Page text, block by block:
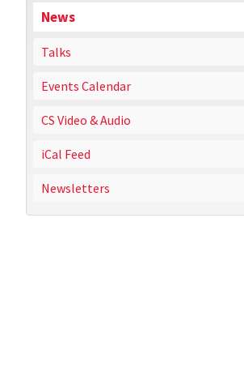
News
Talks
Events Calendar
CS Video & Audio
iCal Feed
Newsletters